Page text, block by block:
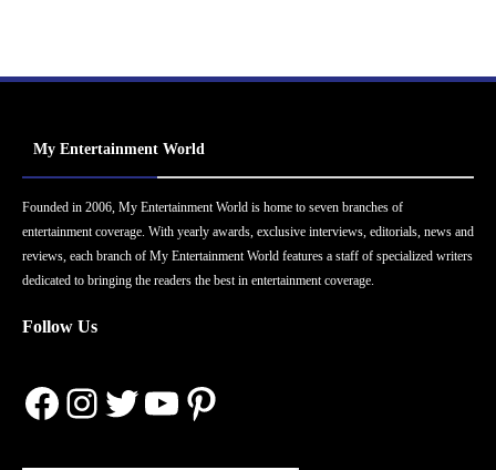
My Entertainment World
Founded in 2006, My Entertainment World is home to seven branches of
entertainment coverage. With yearly awards, exclusive interviews, editorials, news and
reviews, each branch of My Entertainment World features a staff of specialized writers
dedicated to bringing the readers the best in entertainment coverage.
Follow Us
Facebook
Instagram
Twitter
YouTube
Pinterest